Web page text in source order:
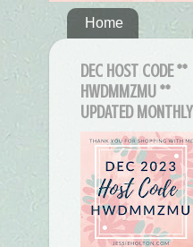
Home
DEC HOST CODE **
HWDMMZMU **
UPDATED MONTHLY